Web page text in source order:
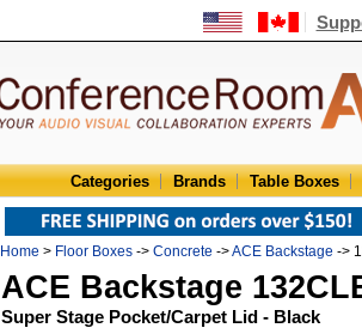
Categories Brands Table Boxes
Home > Floor Boxes -> Concrete ->ACE Backstage ->
ACE Backstage
Super Stage Pocket/Carpet Lid - Black